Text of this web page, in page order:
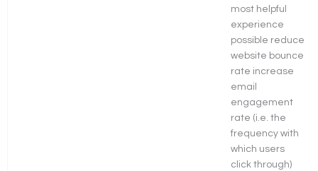
most helpful
experience
possible reduce
website bounce
rate increase
email
engagement
rate (i.e. the
frequency with
which users
click through)